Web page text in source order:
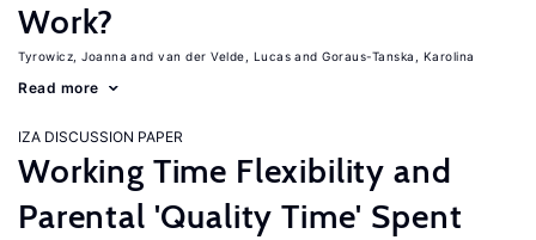
Work?
Tyrowicz, Joanna van der Velde, Lucas Goraus-Tanska, Karolina
Read more
IZA DISCUSSION PAPER
Working Time Flexibility and
Parental 'Quality Time' Spent